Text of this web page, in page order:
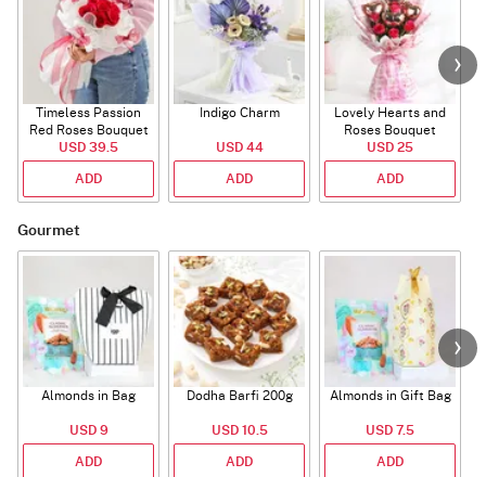
Timeless Passion
Red Roses Bouquet
USD 39.5
ADD
Indigo Charm
USD 44
ADD
Lovely Hearts and
Roses Bouquet
USD 25
ADD
Gourmet
Almonds in Bag
USD 9
ADD
Dodha Barfi 200g
USD 10.5
ADD
Almonds in Gift Bag
USD 7.5
ADD